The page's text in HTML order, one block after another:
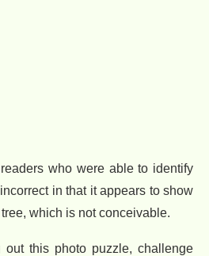
who were able to identify
in that it appears to show
which is not conceivable.
out this photo puzzle, challenge